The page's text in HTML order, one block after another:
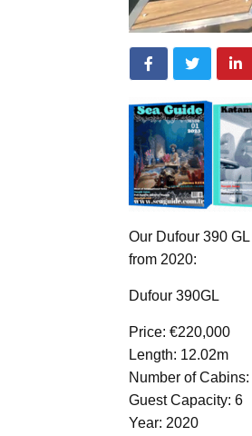
Our Dufour 390
from 2020:
Dufour 390GL
Price: €220,000
Length: 12.02m
Number of Cabins:
Guest Capacity: 6
Year: 2020